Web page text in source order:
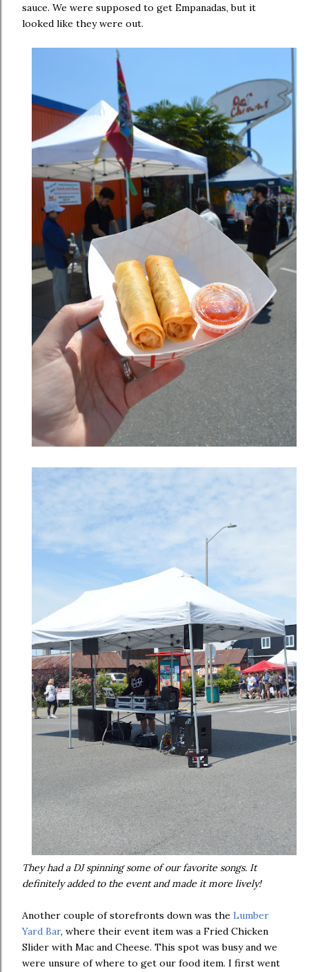
sauce. We were supposed to get Empanadas, but it
looked like they were out.
They had a DJ spinning some of our favorite songs. It
definitely added to the event and made it more lively!
Another couple of storefronts down was the Lumber
Yard Bar, where their event item was a Fried Chicken
Slider with Mac and Cheese. This spot was busy and we
were unsure of where to get our food item. I first went